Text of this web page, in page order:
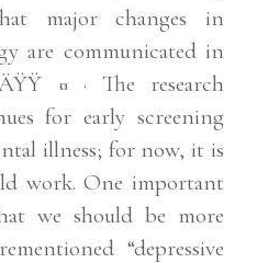
major changes in
are communicated in
¤ · The research
for early screening
illness; for now, it is
work. One important
we should be more
“depressive